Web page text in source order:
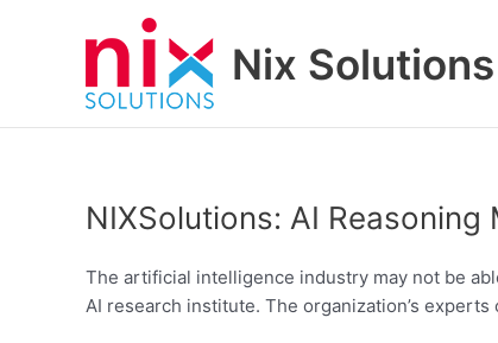
Nix
NIXSolutions: AI
The artificial intelligence industry may not be
AI research institute. The organization’s